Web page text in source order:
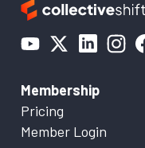
Membership
Pricing
Member Login